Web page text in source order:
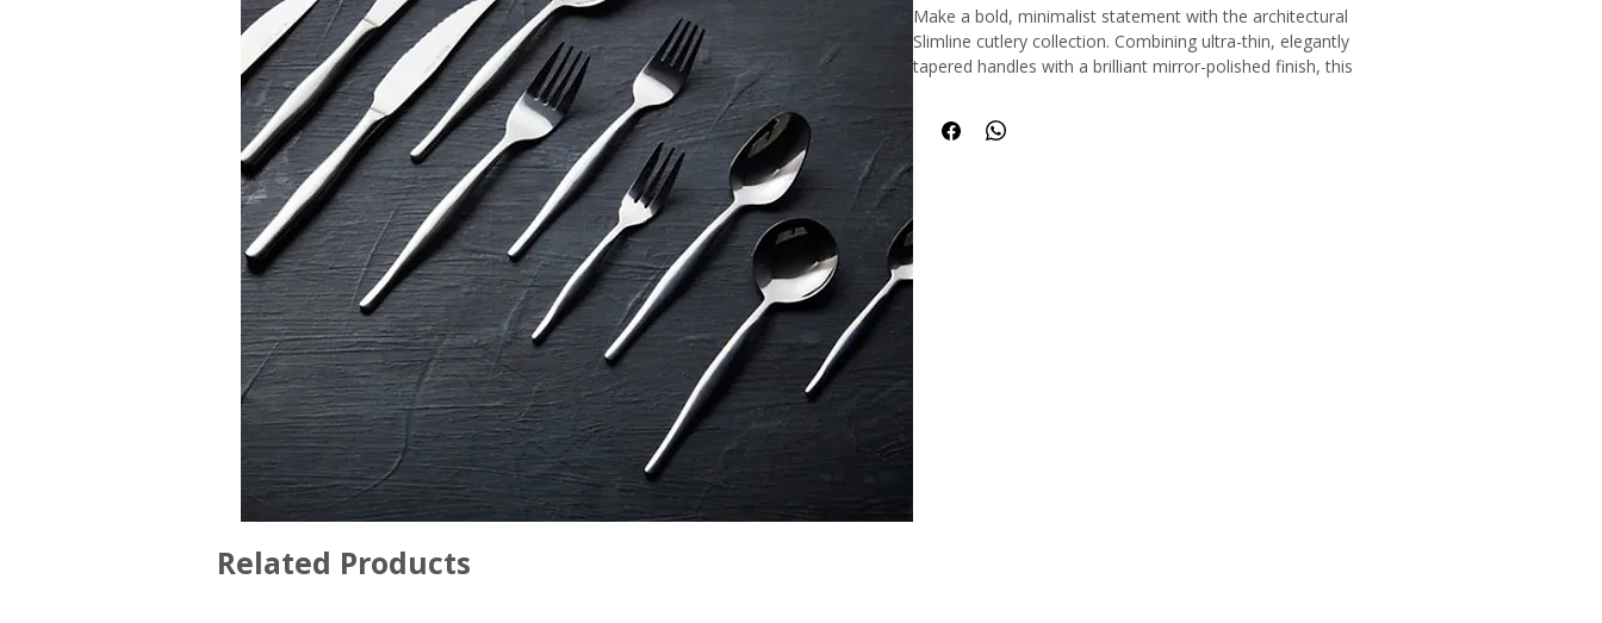
Make a bold, minimalist statement with the architectural
Slimline cutlery collection. Combining ultra-thin, elegantly
tapered handles with a brilliant mirror-polished finish, this
designer aesthetic to any table setup.
Related Products